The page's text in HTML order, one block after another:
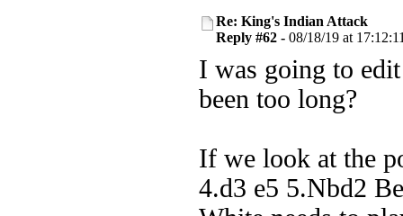
Re: King's Indian Attack
Reply #62 - 08/18/19 at
I was going to
been too long?
If we look at the
4.d3 e5 5.Nbd2